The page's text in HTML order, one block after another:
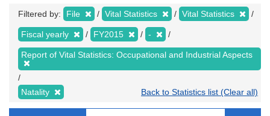
Filtered by: File Vital Statistics Vital Statistics
Fiscal yearly FY2015 -
Report of Vital Statistics: Occupational and Industrial Aspects
Natality Back to Statistics list (Clear all)